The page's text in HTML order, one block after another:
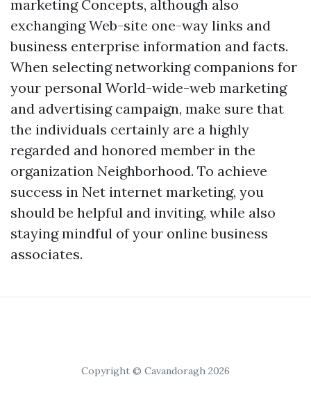
marketing Concepts, although also
exchanging Web-site one-way links and
business enterprise information and facts.
When selecting networking companions for
your personal World-wide-web marketing
and advertising campaign, make sure that
the individuals certainly are a highly
regarded and honored member in the
organization Neighborhood. To achieve
success in Net internet marketing, you
should be helpful and inviting, while also
staying mindful of your online business
associates.
Copyright © Cavandoragh 2026